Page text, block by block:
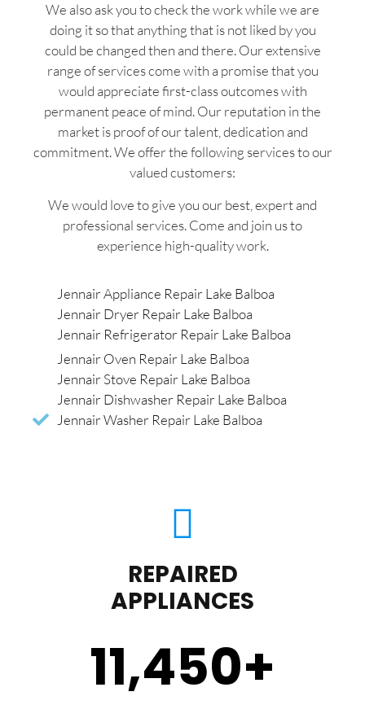
We also ask you to check the work while we are
doing it so that anything that is not liked by you
could be changed then and there. Our extensive
range of services come with a promise that you
would appreciate first-class outcomes with
permanent peace of mind. Our reputation in the
market is proof of our talent, dedication and
commitment. We offer the following services to our
valued customers:
We would love to give you our best, expert and
professional services. Come and join us to
experience high-quality work.
Jennair Appliance Repair Lake Balboa
Jennair Dryer Repair Lake Balboa
Jennair Refrigerator Repair Lake Balboa
Jennair Oven Repair Lake Balboa
Jennair Stove Repair Lake Balboa
Jennair Dishwasher Repair Lake Balboa
Jennair Washer Repair Lake Balboa
REPAIRED
APPLIANCES
11,450+